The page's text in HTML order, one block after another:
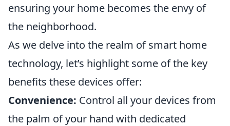
ensuring your home becomes the envy of
the neighborhood.
As we delve into the realm of smart home
technology, let’s highlight some of the key
benefits these devices offer:
Convenience: Control all your devices from
the palm of your hand with dedicated